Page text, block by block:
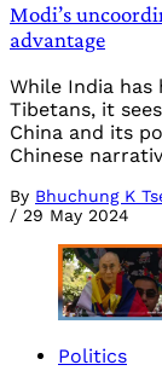
Modi’s
advantage
While India
Tibetans, it
China and its
Chinese
By Bhuchung K
/ 29 May 2024
Politics